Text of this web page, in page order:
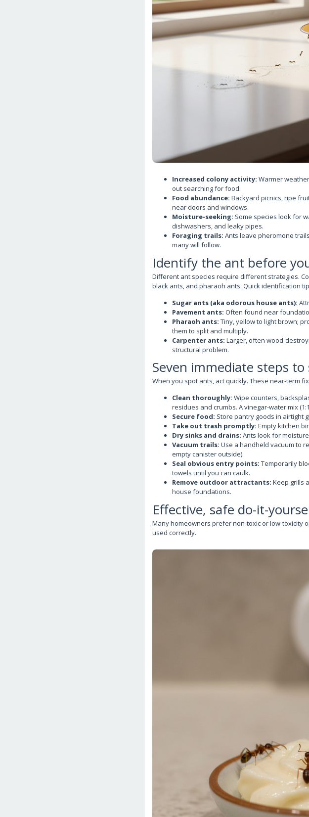
Increased colony activity: Warmer
out searching for food.
Food abundance: Backyard picnics, ripe
near doors and windows.
Moisture-seeking: Some species look for
dishwashers, and leaky pipes.
Foraging trails: Ants leave pheromone
many will follow.
Identify the ant before
Different ant species require different strategies.
black ants, and pharaoh ants. Quick identification
Sugar ants (aka odorous house ants):
Pavement ants: Often found near
Pharaoh ants: Tiny, yellow to light brown;
them to split and multiply.
Carpenter ants: Larger, often wood-
structural problem.
Seven immediate steps
When you spot ants, act quickly. These near-term
Clean thoroughly: Wipe counters,
residues and crumbs. A vinegar-water mix
Secure food: Store pantry goods in airtight
Take out trash promptly: Empty kitchen
Dry sinks and drains: Ants look for
Vacuum trails: Use a handheld vacuum to
empty canister outside).
Seal obvious entry points: Temporarily
towels until you can caulk.
Remove outdoor attractants: Keep grills
house foundations.
Effective, safe do-it-
Many homeowners prefer non-toxic or low-toxicity
used correctly.